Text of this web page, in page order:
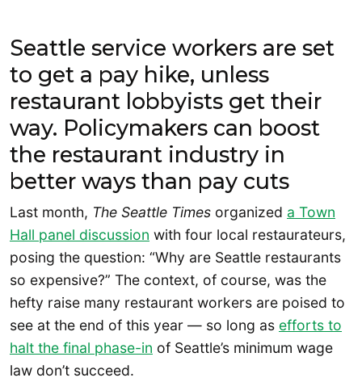
Seattle service workers are set
to get a pay hike, unless
restaurant lobbyists get their
way. Policymakers can boost
the restaurant industry in
better ways than pay cuts
Last month, The Seattle Times organized a Town
Hall panel discussion with four local restaurateurs,
posing the question: “Why are Seattle restaurants
so expensive?” The context, of course, was the
hefty raise many restaurant workers are poised to
see at the end of this year — so long as efforts to
halt the final phase-in of Seattle’s minimum wage
law don’t succeed.